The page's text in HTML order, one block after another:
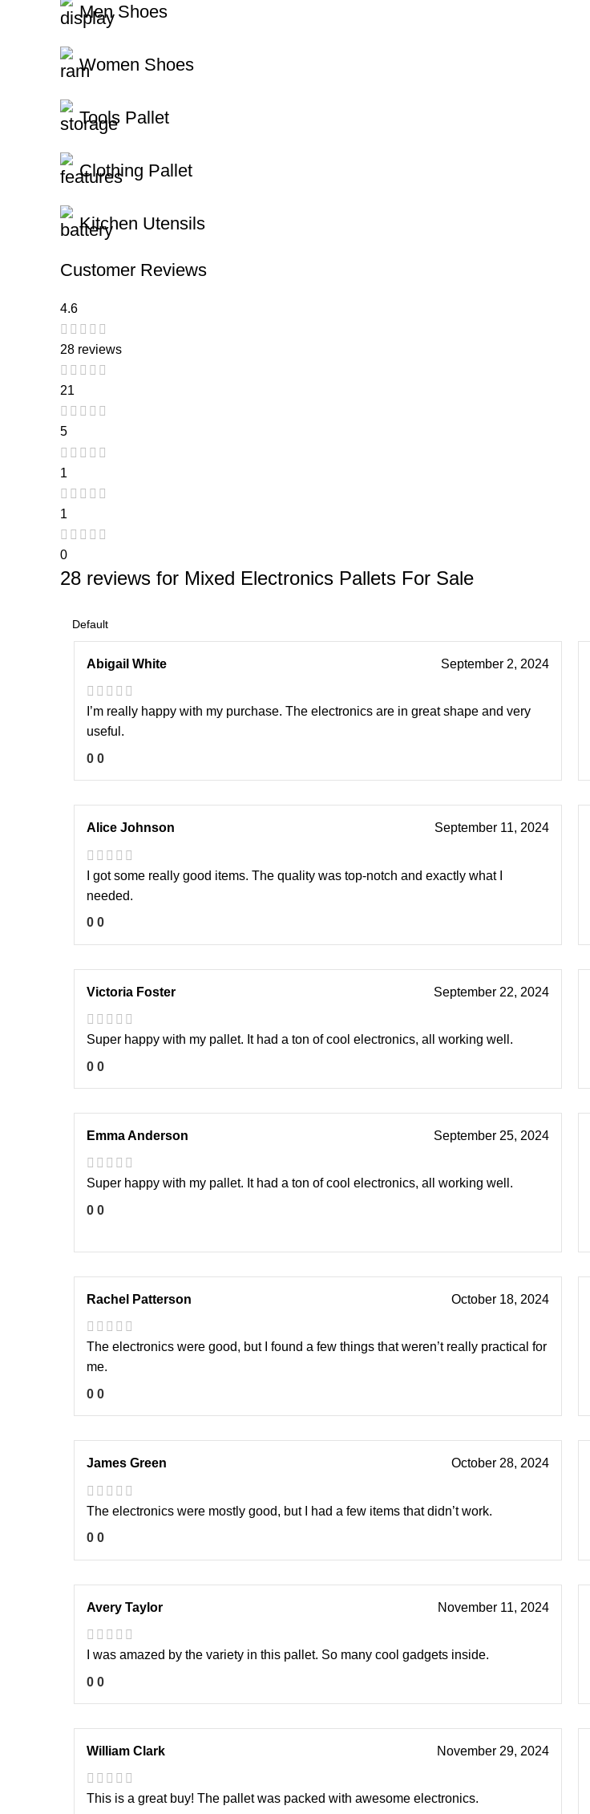
Men Shoes
Women Shoes
Tools Pallet
Clothing Pallet
Kitchen Utensils
Customer Reviews
4.6
28 reviews
21
5
1
1
0
28 reviews for Mixed Electronics Pallets For Sale
Abigail White September 2, 2024
I’m really happy with my purchase. The electronics are in great shape and very
useful.
0 0
Alice Johnson September 11, 2024
I got some really good items. The quality was top-notch and exactly what I
needed.
0 0
Victoria Foster September 22, 2024
Super happy with my pallet. It had a ton of cool electronics, all working well.
0 0
Emma Anderson September 25, 2024
Super happy with my pallet. It had a ton of cool electronics, all working well.
0 0
Rachel Patterson October 18, 2024
The electronics were good, but I found a few things that weren’t really practical for
me.
0 0
James Green October 28, 2024
The electronics were mostly good, but I had a few items that didn’t work.
0 0
Avery Taylor November 11, 2024
I was amazed by the variety in this pallet. So many cool gadgets inside.
0 0
William Clark November 29, 2024
This is a great buy! The pallet was packed with awesome electronics.